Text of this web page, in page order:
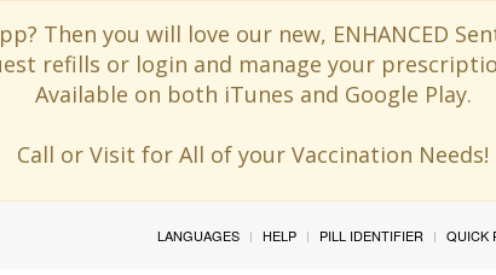
Then you will love our new, ENHANCED
refills or login and manage your
Available on both iTunes and Google Play.
Call or Visit for All of your Vaccination Needs!
LANGUAGES HELP PILL IDENTIFIER QUICK